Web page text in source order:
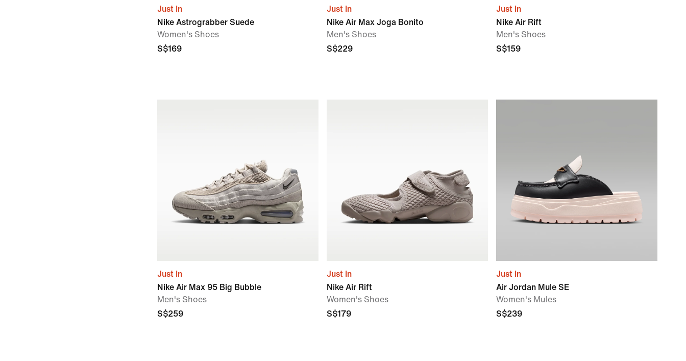
Just In
Nike Astrograbber Suede
Women's Shoes
S$169
Just In
Nike Air Max Joga Bonito
Men's Shoes
S$229
Just In
Nike Air Rift
Men's Shoes
S$159
Just In
Nike Air Max 95 Big Bubble
Men's Shoes
S$259
Just In
Nike Air Rift
Women's Shoes
S$179
Just In
Air Jordan Mule SE
Women's Mules
S$239